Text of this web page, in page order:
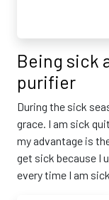
Being sick
purifier
During the sick
grace. I am sick
my advantage is
get sick because I
every time I am sick